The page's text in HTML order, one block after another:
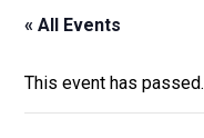
« All Events
This event has passed.